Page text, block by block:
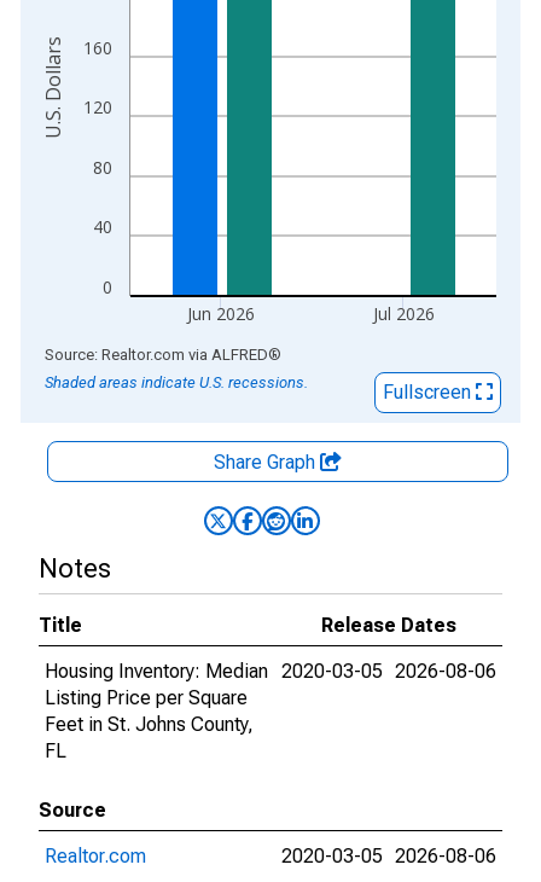
0
40
80
120
160
Jun 2026 Jul 2026
U.S. Dollars
End of interactive chart.
Source: Realtor.com via ALFRED®
Shaded areas indicate U.S. recessions.
Fullscreen
Share Graph
Notes
Title
Release Dates
Housing Inventory: Median
Listing Price per Square
Feet in St. Johns County,
FL
2020-03-05 2026-08-06
Source
Realtor.com
2020-03-05 2026-08-06